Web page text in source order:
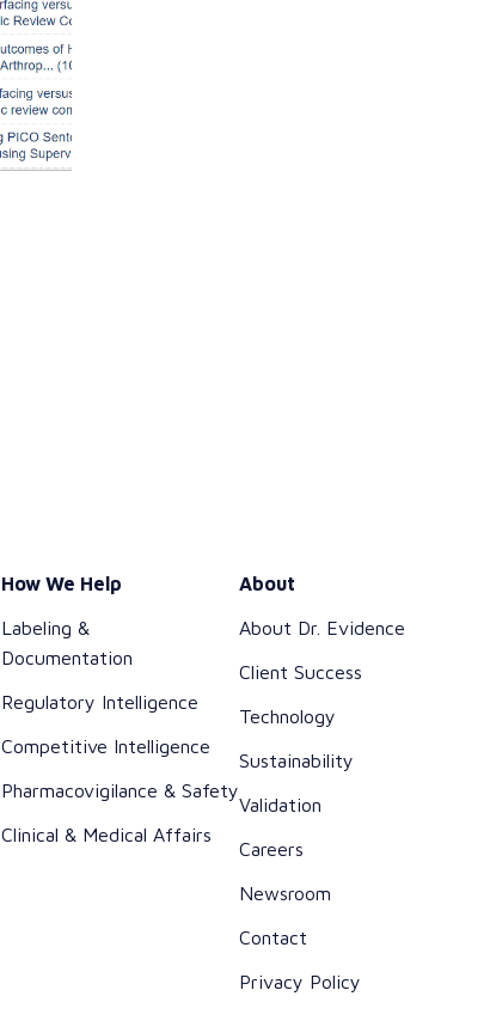
How We Help
Labeling &
Documentation
Regulatory Intelligence
Competitive Intelligence
Pharmacovigilance & Safety
Clinical & Medical Affairs
About
About Dr. Evidence
Client Success
Technology
Sustainability
Validation
Careers
Newsroom
Contact
Privacy Policy